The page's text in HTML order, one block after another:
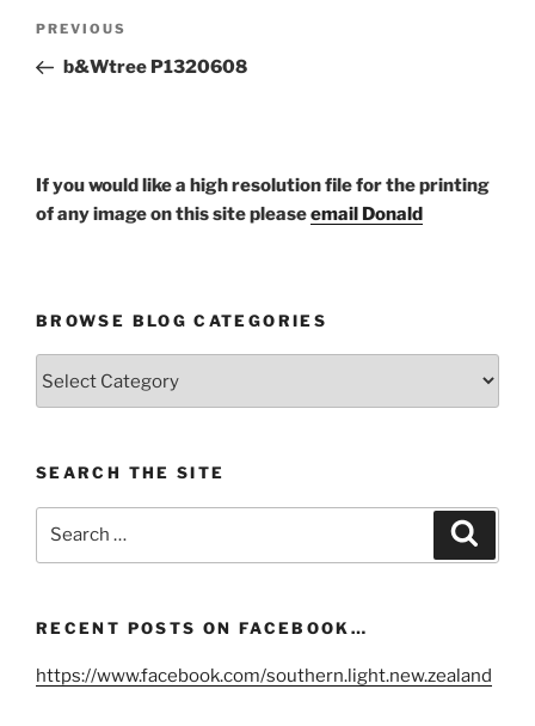
Previous
Post
PREVIOUS
b&Wtree P1320608
If you would like a high resolution file for the printing
of any image on this site pleaseemail Donald
BROWSE BLOG CATEGORIES
SEARCH THE SITE
RECENT POSTS ON FACEBOOK…
https://www.facebook.com/southern.light.new.zealand